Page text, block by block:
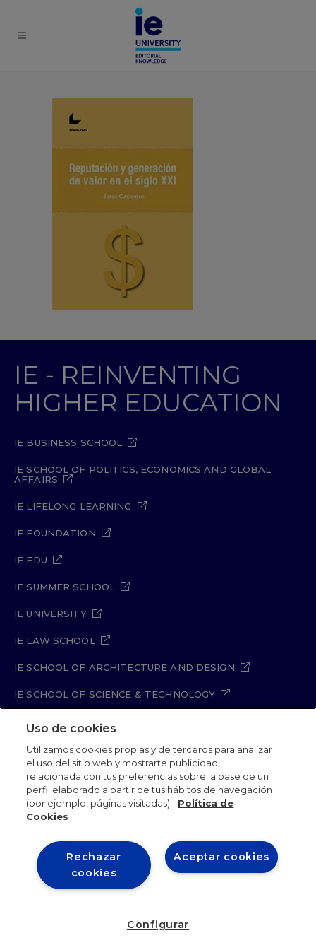
IE - REINVENTING
HIGHER EDUCATION
IE BUSINESS SCHOOL
IE SCHOOL OF POLITICS, ECONOMICS AND GLOBAL
AFFAIRS
IE LIFELONG LEARNING
IE FOUNDATION
IE EDU
IE SUMMER SCHOOL
IE UNIVERSITY
IE LAW SCHOOL
IE SCHOOL OF ARCHITECTURE AND DESIGN
IE SCHOOL OF SCIENCE & TECHNOLOGY
IE SCHOOL OF ARTS & HUMANITIES
Legal Notice Privacy Policy
Cookie Policy
Security Policy
Student Academic Standards
IE University 2026
Uso de cookies
Utilizamos cookies propias y de terceros para analizar
el uso del sitio web y mostrarte publicidad
relacionada con tus preferencias sobre la base de un
perfil elaborado a partir de tus hábitos de navegación
(por ejemplo, páginas visitadas).
Política de
Cookies
Aceptar cookies
Rechazar
cookies
Configurar